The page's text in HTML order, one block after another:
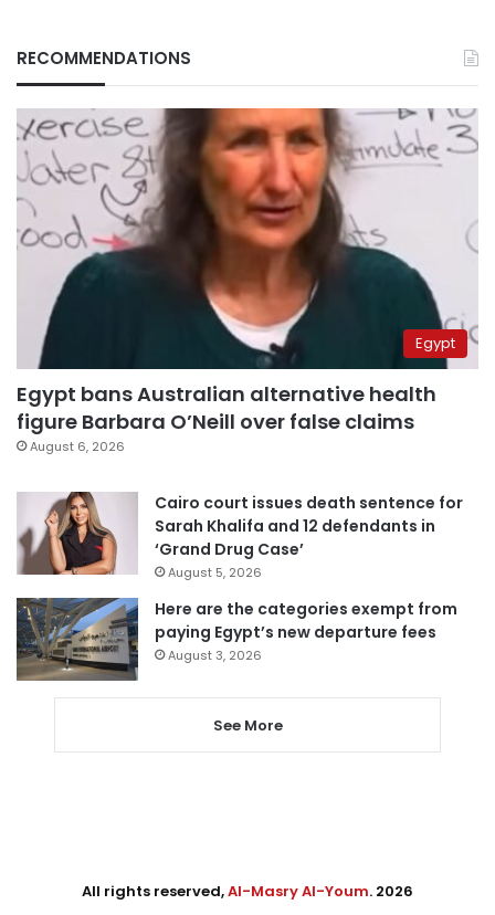
RECOMMENDATIONS
Egypt
Egypt bans Australian alternative health
figure Barbara O’Neill over false claims
August 6, 2026
Cairo court issues death sentence for
Sarah Khalifa and 12 defendants in
‘Grand Drug Case’
August 5, 2026
Here are the categories exempt from
paying Egypt’s new departure fees
August 3, 2026
See More
All rights reserved,Al-Masry Al-Youm. 2026